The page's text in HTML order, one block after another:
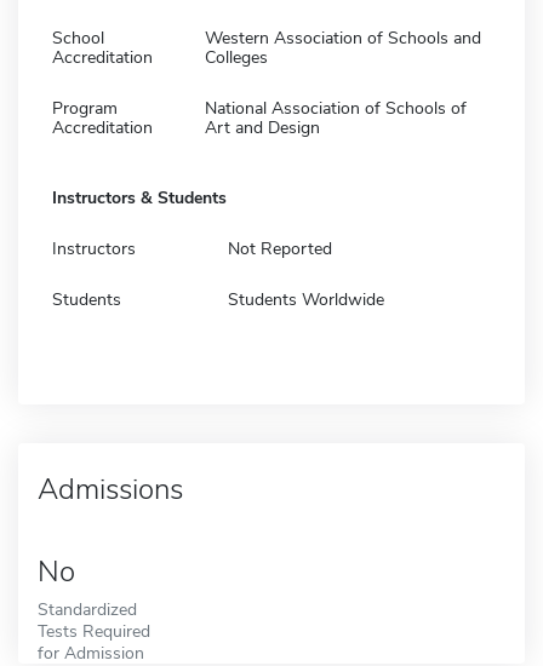
School
Accreditation
Western Association of Schools and
Colleges
Program
Accreditation
National Association of Schools of
Art and Design
Instructors & Students
Instructors Not Reported
Students Students Worldwide
Admissions
No
Standardized
Tests Required
for Admission